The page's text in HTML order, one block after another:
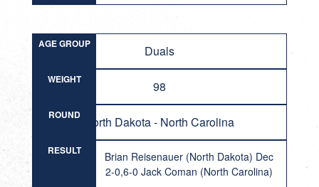
AGE GROUP Duals
WEIGHT 98
ROUND North Dakota - North Carolina
RESULT
Brian Reisenauer (North Dakota) Dec
2-0,6-0 Jack Coman (North Carolina)